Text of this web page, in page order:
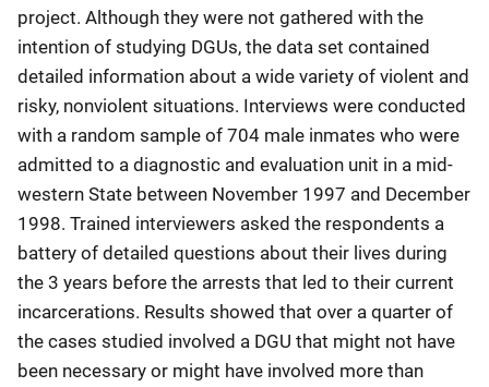
project. Although they were not gathered with the
intention of studying DGUs, the data set contained
detailed information about a wide variety of violent and
risky, nonviolent situations. Interviews were conducted
with a random sample of 704 male inmates who were
admitted to a diagnostic and evaluation unit in a mid-
western State between November 1997 and December
1998. Trained interviewers asked the respondents a
battery of detailed questions about their lives during
the 3 years before the arrests that led to their current
incarcerations. Results showed that over a quarter of
the cases studied involved a DGU that might not have
been necessary or might have involved more than